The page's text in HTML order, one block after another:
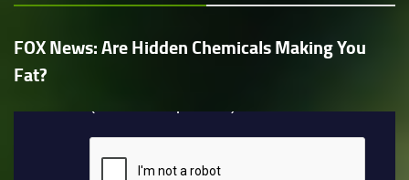
FOX News: Are Hidden Chemicals Making You
Fat?